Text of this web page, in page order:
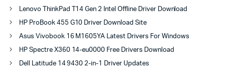
Lenovo ThinkPad T14 Gen 2 Intel Offline Driver Download
HP ProBook 455 G10 Driver Download Site
Asus Vivobook 16 M1605YA Latest Drivers For Windows
HP Spectre X360 14-eu0000 Free Drivers Download
Dell Latitude 14 9430 2-in-1 Driver Updates